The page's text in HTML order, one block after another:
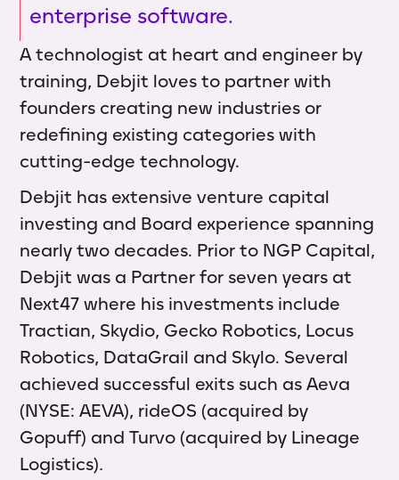
enterprise software.
A technologist at heart and engineer by
training, Debjit loves to partner with
founders creating new industries or
redefining existing categories with
cutting-edge technology.
Debjit has extensive venture capital
investing and Board experience spanning
nearly two decades. Prior to NGP Capital,
Debjit was a Partner for seven years at
Next47 where his investments include
Tractian, Skydio, Gecko Robotics, Locus
Robotics, DataGrail and Skylo. Several
achieved successful exits such as Aeva
(NYSE: AEVA), rideOS (acquired by
Gopuff) and Turvo (acquired by Lineage
Logistics).